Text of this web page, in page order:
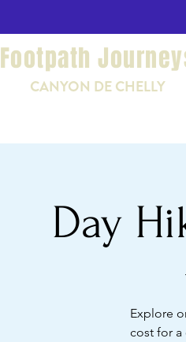
Footpath
CANYON DE CHELLY
Day
Explore
cost for a